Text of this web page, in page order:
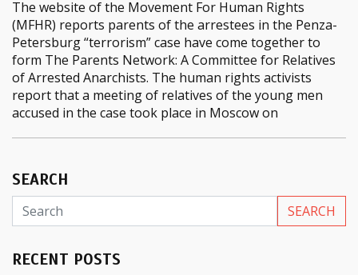
The website of the Movement For Human Rights
(MFHR) reports parents of the arrestees in the Penza-
Petersburg “terrorism” case have come together to
form The Parents Network: A Committee for Relatives
of Arrested Anarchists. The human rights activists
report that a meeting of relatives of the young men
accused in the case took place in Moscow on
SEARCH
RECENT POSTS